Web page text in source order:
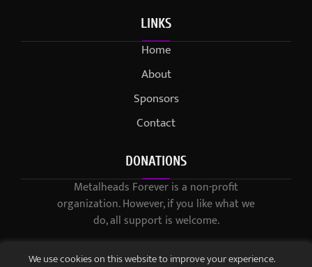
LINKS
Home
About
Sponsors
Contact
DONATIONS
Metalheads Forever is a non-profit
organization. However, if you like what we
do, all support is welcome.
We use cookies on this website to improve your experience.